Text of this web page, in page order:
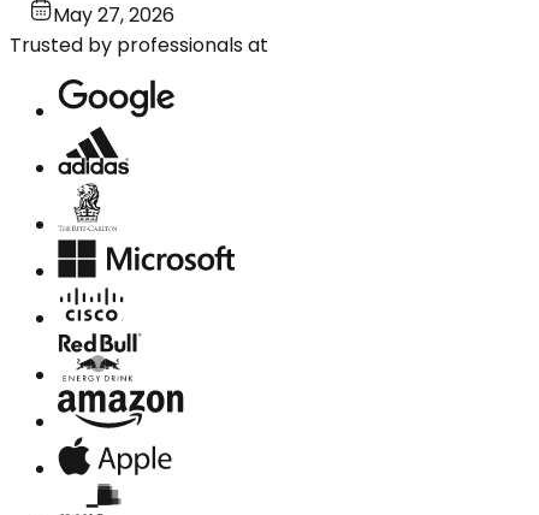
May 27, 2026
Trusted by professionals at